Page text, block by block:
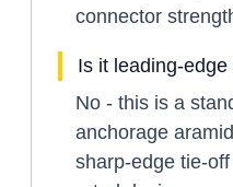
connector
Is it leading-edge
No - this is a
anchorage
sharp-edge tie-